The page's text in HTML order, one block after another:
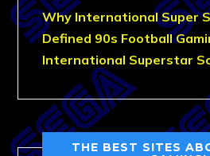
Why International Super
Defined 90s Football
International Superstar
THE BEST SITES